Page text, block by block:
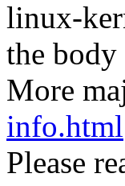
linux-
the
More
info.html
Please